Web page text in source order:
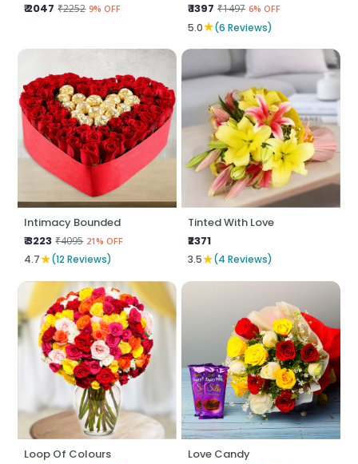
₹ 2047 ₹2252 9% OFF
₹ 1397 ₹1497 6% OFF
5.0★(6 Reviews)
Intimacy Bounded
₹ 3223 ₹4095 21% OFF
4.7★(12 Reviews)
Tinted With Love
₹2371
3.5★(4 Reviews)
Loop Of Colours
Love Candy